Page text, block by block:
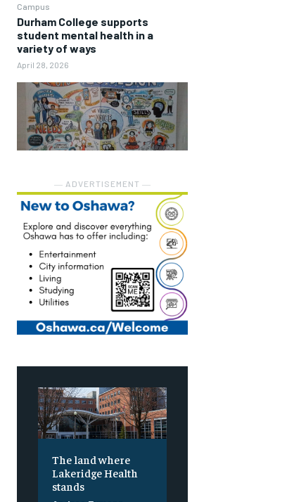
Campus
Durham College supports
student mental health in a
variety of ways
April 28, 2026
― ADVERTISEMENT ―
The land where
Lakeridge Health
stands